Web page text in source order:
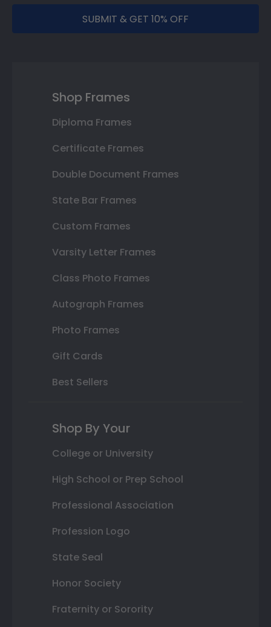
SUBMIT & GET 10% OFF
Shop Frames
Diploma Frames
Certificate Frames
Double Document Frames
State Bar Frames
Custom Frames
Varsity Letter Frames
Class Photo Frames
Autograph Frames
Photo Frames
Gift Cards
Best Sellers
Shop By Your
College or University
High School or Prep School
Professional Association
Profession Logo
State Seal
Honor Society
Fraternity or Sorority